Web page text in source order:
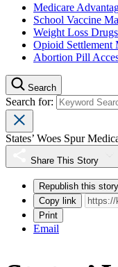
Medicare
School Vaccine
Weight Loss
Opioid Settlement
Abortion Pill
Search
Search for:
States’ Woes Spur
Share This Story
Republish this story
Copy link
Print
Email